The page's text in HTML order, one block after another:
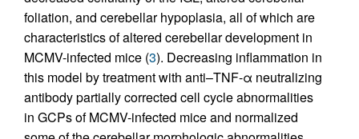
foliation, and cerebellar hypoplasia, all of which are
characteristics of altered cerebellar development in
MCMV-infected mice (3). Decreasing inflammation in
this model by treatment with anti–TNF-α neutralizing
antibody partially corrected cell cycle abnormalities
in GCPs of MCMV-infected mice and normalized